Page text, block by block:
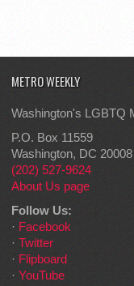
METRO WEEKLY
Washington's LGBTQ
P.O. Box 11559
Washington, DC 20008
(202) 527-9624
About Us page
Follow Us:
· Facebook
· Twitter
· Flipboard
· YouTube